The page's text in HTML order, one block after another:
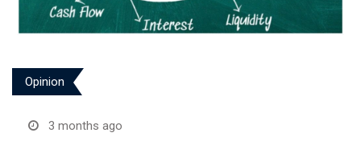
Opinion
3 months ago